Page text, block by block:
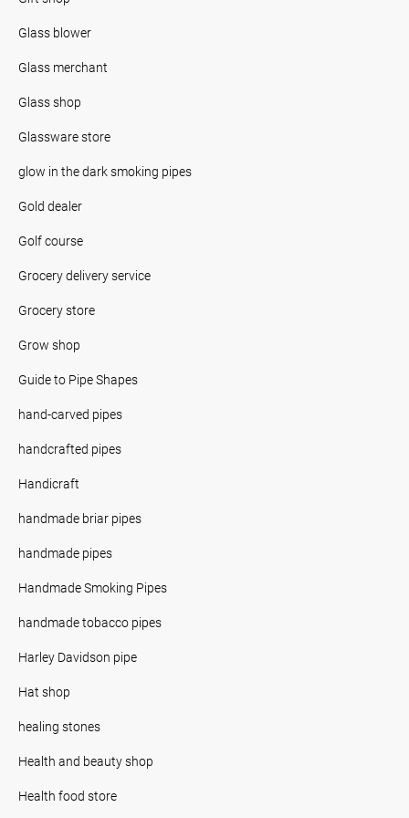
Glass blower
Glass merchant
Glass shop
Glassware store
glow in the dark smoking pipes
Gold dealer
Golf course
Grocery delivery service
Grocery store
Grow shop
Guide to Pipe Shapes
hand-carved pipes
handcrafted pipes
Handicraft
handmade briar pipes
handmade pipes
Handmade Smoking Pipes
handmade tobacco pipes
Harley Davidson pipe
Hat shop
healing stones
Health and beauty shop
Health food store